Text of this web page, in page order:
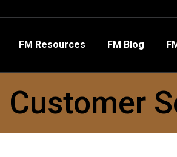
FM Resources FM Blog
Customer
FM Blog FM Videos Other